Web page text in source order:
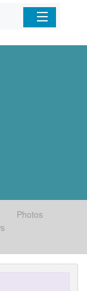
Home
Photos